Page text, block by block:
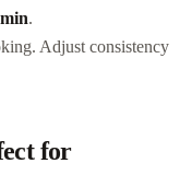
.
Adjust consistency
for